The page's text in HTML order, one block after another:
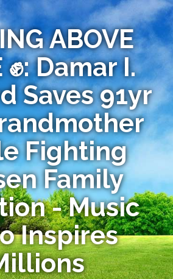
ABOVE
✊: Damar I.
Saves 91yr
Fighting
Family
- Music
Inspires